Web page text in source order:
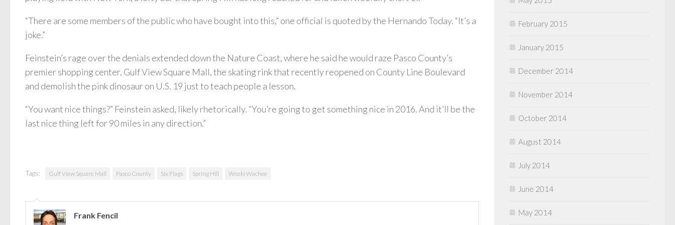
“There are some members of the public who have bought into this,” one official is quoted by the Hernando Today. “It’s a
joke.”
Feinstein’s rage over the denials extended down the Nature Coast, where he said he would raze Pasco County’s
premier shopping center, Gulf View Square Mall, the skating rink that recently reopened on County Line Boulevard
and demolish the pink dinosaur on U.S. 19 just to teach people a lesson.
“You want nice things?” Feinstein asked, likely rhetorically. “You’re going to get something nice in 2016. And it’ll be the
last nice thing left for 90 miles in any direction.”
Tags: Gulf View Square Mall Pasco County Six Flags Spring Hill Weeki Wachee
Frank Fencil
February 2015
January 2015
December 2014
November 2014
October 2014
August 2014
July 2014
June 2014
May 2014